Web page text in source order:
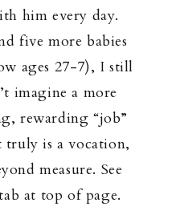
him every day.
five more babies
ages 27-7), I still
imagine a more
rewarding “job”
is a vocation,
measure. See
tab at top of page.